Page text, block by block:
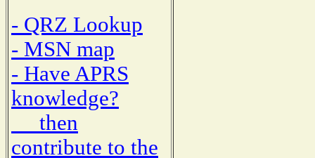
- QRZ Lookup
- MSN map
- Have APRS
knowledge?
then
contribute to the